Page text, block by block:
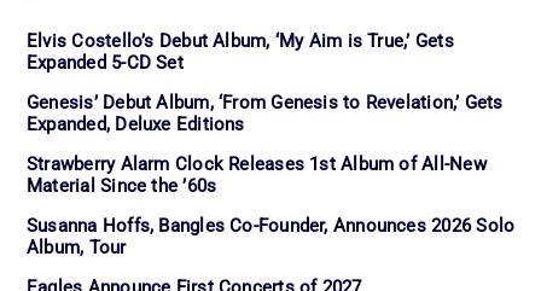
Elvis Costello’s Debut Album, ‘My Aim is True,’ Gets
Expanded 5-CD Set
Genesis’ Debut Album, ‘From Genesis to Revelation,’ Gets
Expanded, Deluxe Editions
Strawberry Alarm Clock Releases 1st Album of All-New
Material Since the ’60s
Susanna Hoffs, Bangles Co-Founder, Announces 2026 Solo
Album, Tour